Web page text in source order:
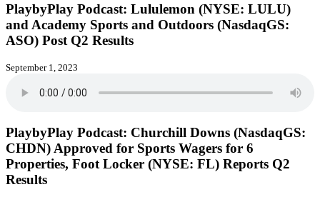
PlaybyPlay Podcast: Lululemon (NYSE: LULU)
and Academy Sports and Outdoors (NasdaqGS:
ASO) Post Q2 Results
September 1, 2023
PlaybyPlay Podcast: Churchill Downs (NasdaqGS:
CHDN) Approved for Sports Wagers for 6
Properties, Foot Locker (NYSE: FL) Reports Q2
Results